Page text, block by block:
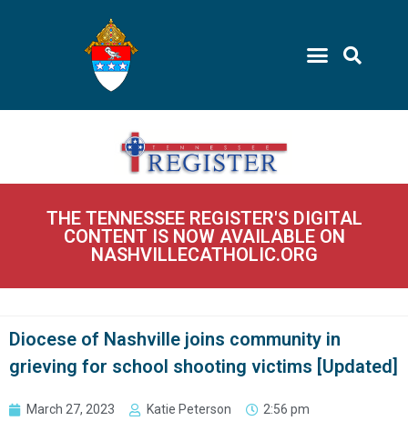
THE TENNESSEE REGISTER'S DIGITAL
CONTENT IS NOW AVAILABLE ON
NASHVILLECATHOLIC.ORG
Diocese of Nashville joins community in
grieving for school shooting victims [Updated]
March 27, 2023 Katie Peterson 2:56 pm